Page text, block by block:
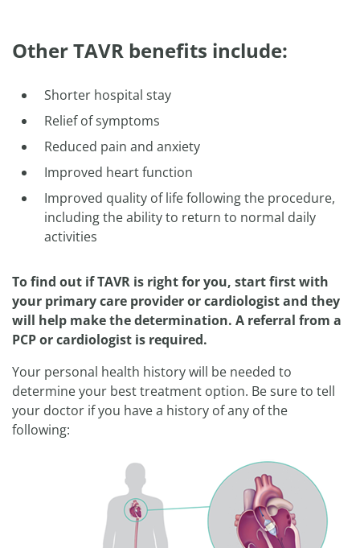
Other TAVR benefits include:
Shorter hospital stay
Relief of symptoms
Reduced pain and anxiety
Improved heart function
Improved quality of life following the procedure,
including the ability to return to normal daily
activities
To find out if TAVR is right for you, start first with
your primary care provider or cardiologist and they
will help make the determination. A referral from a
PCP or cardiologist is required.
Your personal health history will be needed to
determine your best treatment option. Be sure to tell
your doctor if you have a history of any of the
following: